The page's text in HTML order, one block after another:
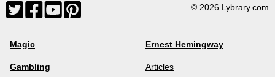
© 2026 Lybrary.com
Magic
Gambling
Ernest Hemingway
Articles